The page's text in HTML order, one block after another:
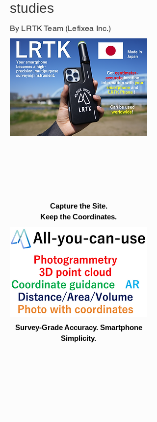
studies
By LRTK Team (Lefixea Inc.)
Capture the Site.
Keep the Coordinates.
Survey-Grade Accuracy. Smartphone
Simplicity.